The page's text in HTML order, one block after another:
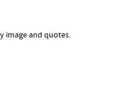
image and quotes.